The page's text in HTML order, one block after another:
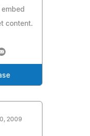
content.
2009